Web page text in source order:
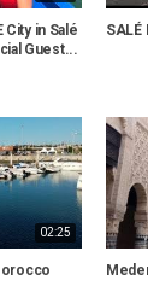
City in Salé
Guest...
SALÉ
02:25